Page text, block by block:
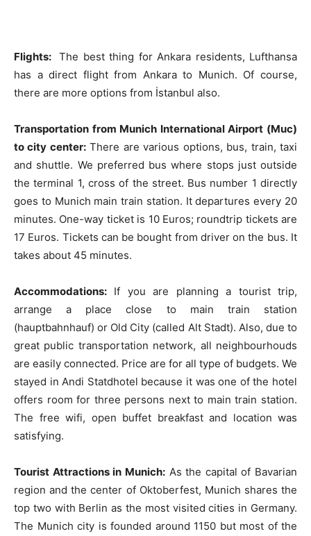
Flights: The best thing for Ankara residents, Lufthansa
has a direct flight from Ankara to Munich. Of course,
there are more options from İstanbul also.
Transportation from Munich International Airport (Muc)
to city center:There are various options, bus, train, taxi
and shuttle. We preferred bus where stops just outside
the terminal 1, cross of the street. Bus number 1 directly
goes to Munich main train station. It departures every 20
minutes. One-way ticket is 10 Euros; roundtrip tickets are
17 Euros. Tickets can be bought from driver on the bus. It
takes about 45 minutes.
Accommodations: If you are planning a tourist trip,
arrange a place close to main train station
(hauptbahnhauf) or Old City (called Alt Stadt). Also, due to
great public transportation network, all neighbourhouds
are easily connected. Price are for all type of budgets. We
stayed in Andi Statdhotel because it was one of the hotel
offers room for three persons next to main train station.
The free wifi, open buffet breakfast and location was
satisfying.
Tourist Attractions in Munich:As the capital of Bavarian
region and the center of Oktoberfest, Munich shares the
top two with Berlin as the most visited cities in Germany.
The Munich city is founded around 1150 but most of the